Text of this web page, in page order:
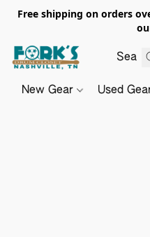
Free shipping on orders
New Gear Used